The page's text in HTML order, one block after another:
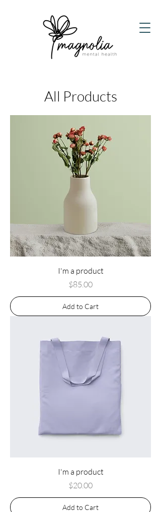
All Products
I'm a product
Price
$85.00
Add to Cart
I'm a product
Price
$20.00
Add to Cart